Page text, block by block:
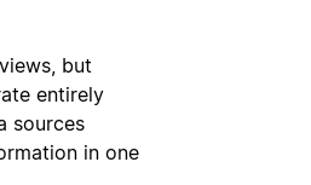
but
entirely
sources
in one